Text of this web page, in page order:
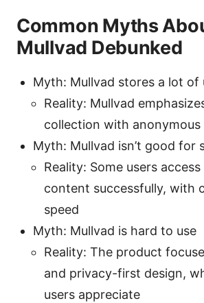
Common Myths
Mullvad Debunked
Myth: Mullvad stores a lot of
Reality: Mullvad
collection with anonymous
Myth: Mullvad isn’t good for
Reality: Some users
content successfully, with
speed
Myth: Mullvad is hard to use
Reality: The product
and privacy-first design,
users appreciate